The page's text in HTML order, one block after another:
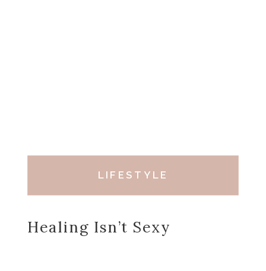
LIFESTYLE
Healing Isn’t Sexy